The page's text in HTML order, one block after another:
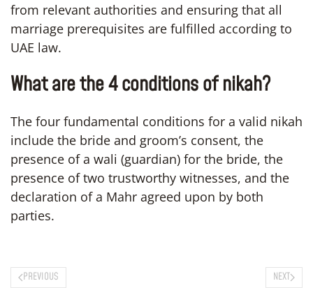
from relevant authorities and ensuring that all
marriage prerequisites are fulfilled according to
UAE law.
What are the 4 conditions of nikah?
The four fundamental conditions for a valid nikah
include the bride and groom’s consent, the
presence of a wali (guardian) for the bride, the
presence of two trustworthy witnesses, and the
declaration of a Mahr agreed upon by both
parties.
PREVIOUS NEXT